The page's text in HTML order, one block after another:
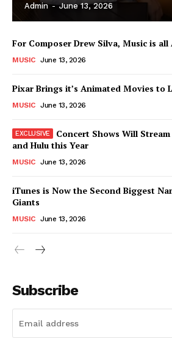
Magazine
Admin - June 13, 2026
For Composer Drew Silva, Music is
MUSIC June 13, 2026
Pixar Brings it’s Animated Movies to
MUSIC June 13, 2026
Concert Shows Will
and Hulu this Year
MUSIC June 13, 2026
iTunes is Now the Second Biggest
Giants
MUSIC June 13, 2026
Subscribe